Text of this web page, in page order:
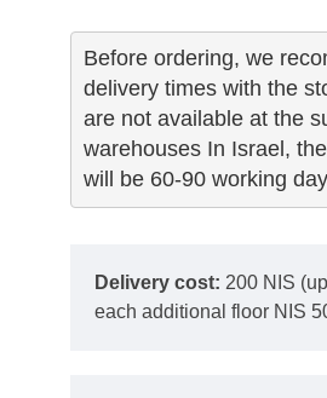
Before ordering, we
delivery times with the
are not available at the
warehouses In Israel,
will be 60-90 working
Delivery cost: 200 NIS
each additional floor NIS